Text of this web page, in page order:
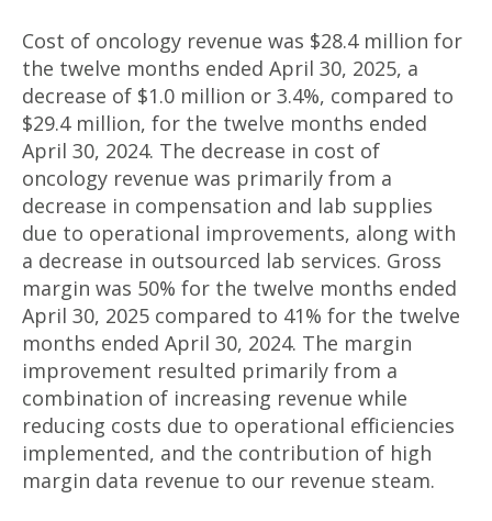
Cost of oncology revenue was $28.4 million for
the twelve months ended April 30, 2025, a
decrease of $1.0 million or 3.4%, compared to
$29.4 million, for the twelve months ended
April 30, 2024. The decrease in cost of
oncology revenue was primarily from a
decrease in compensation and lab supplies
due to operational improvements, along with
a decrease in outsourced lab services. Gross
margin was 50% for the twelve months ended
April 30, 2025 compared to 41% for the twelve
months ended April 30, 2024. The margin
improvement resulted primarily from a
combination of increasing revenue while
reducing costs due to operational efficiencies
implemented, and the contribution of high
margin data revenue to our revenue steam.